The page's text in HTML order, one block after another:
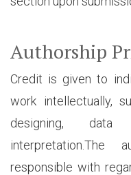
Authorship
Credit is given to
work intellectually,
designing,
interpretation.The
responsible with